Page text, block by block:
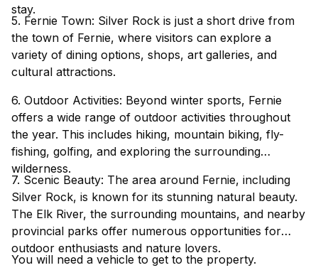
stay.
5. Fernie Town: Silver Rock is just a short drive from
the town of Fernie, where visitors can explore a
variety of dining options, shops, art galleries, and
cultural attractions.
6. Outdoor Activities: Beyond winter sports, Fernie
offers a wide range of outdoor activities throughout
the year. This includes hiking, mountain biking, fly-
fishing, golfing, and exploring the surrounding
wilderness.
7. Scenic Beauty: The area around Fernie, including
Silver Rock, is known for its stunning natural beauty.
The Elk River, the surrounding mountains, and nearby
provincial parks offer numerous opportunities for
outdoor enthusiasts and nature lovers.
You will need a vehicle to get to the property.